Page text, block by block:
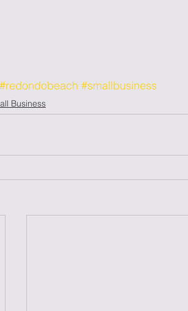
#redondobeach #smallbusiness
Business